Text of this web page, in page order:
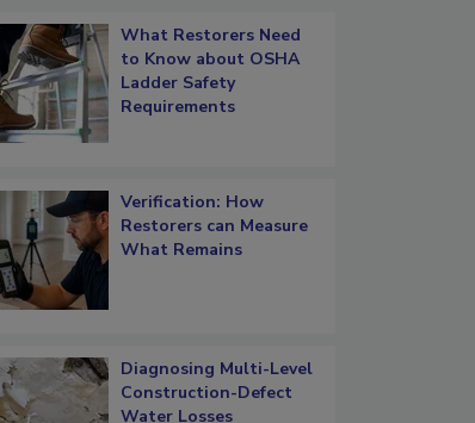
What Restorers Need
to Know about OSHA
Ladder Safety
Requirements
Verification: How
Restorers can Measure
What Remains
Diagnosing Multi-Level
Construction-Defect
Water Losses